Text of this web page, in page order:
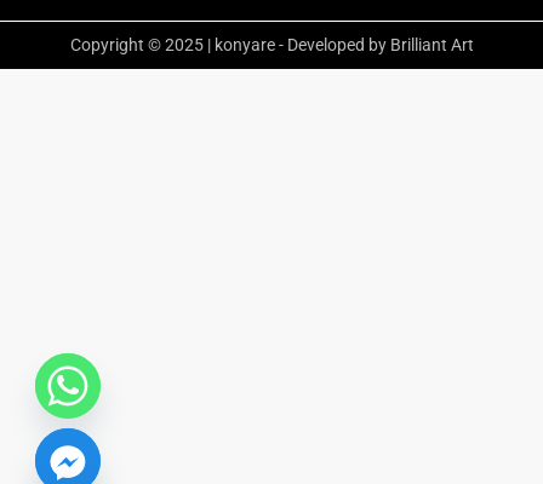
Copyright © 2025 | konyare - Developed by Brilliant Art